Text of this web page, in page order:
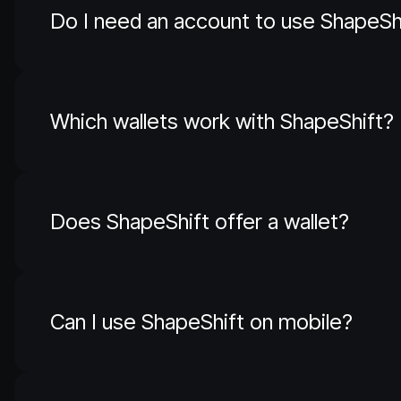
Do I need an account to use
Which wallets work with ShapeShift?
Does ShapeShift offer a wallet?
Can I use ShapeShift on mobile?